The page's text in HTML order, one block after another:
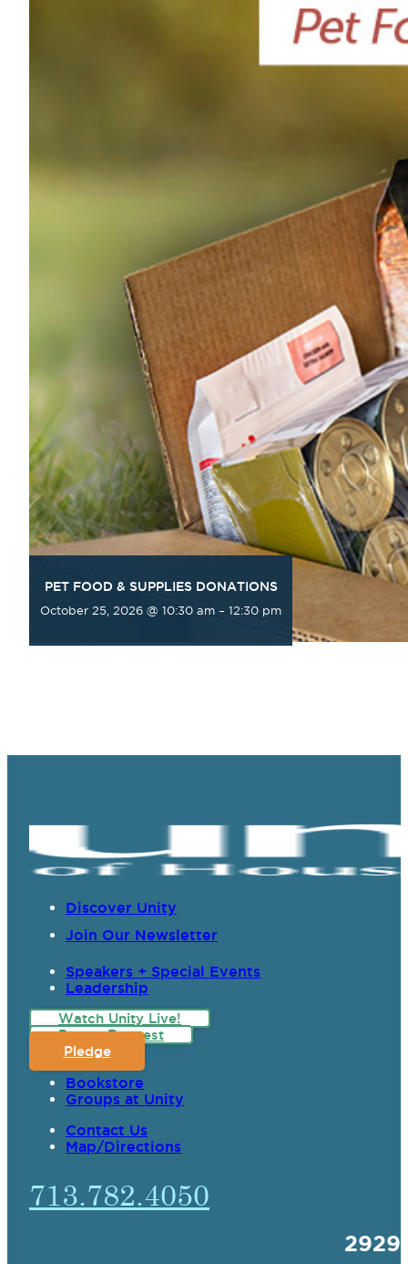
PET FOOD & SUPPLIES DONATIONS
October 25, 2026 @ 10:30 am – 12:30 pm
Discover Unity
Join Our Newsletter
Speakers + Special Events
Leadership
Watch Unity Live!
Prayer Request
Pledge
Bookstore
Groups at Unity
Contact Us
Map/Directions
713.782.4050